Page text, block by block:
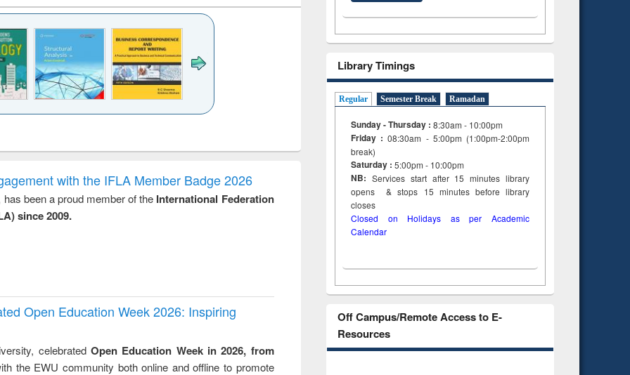
and report writing
: a practical
approach to
business &
treatment and
reuse
engineering
with the IFLA Member Badge 2026
been a proud member of the International Federation
since 2009.
Open Education Week 2026: Inspiring
celebrated Open Education Week in 2026, from
the EWU community both online and offline to promote
Library Timings
Regular Semester Break Ramadan
Sunday - Thursday : 8:30am - 10:00pm
Friday :08:30am - 5:00pm (1:00pm-2:00pm
break)
Saturday : 5:00pm - 10:00pm
NB: Services start after 15minuteslibrary
opens & stops 15 minutes before library
closes
Closed on Holidays as per Academic
Calendar
Off Campus/Remote Access to E-
Resources